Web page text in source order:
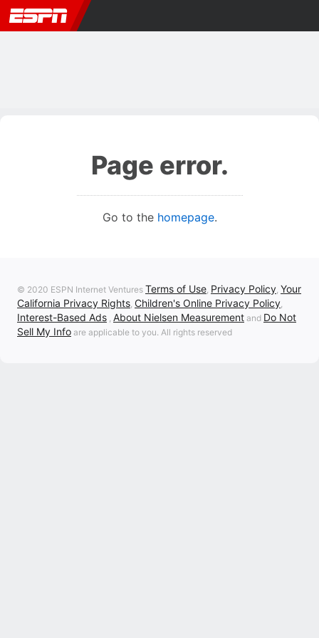
Page error.
Go to the homepage.
© 2020 ESPN Internet Ventures Terms of Use, Privacy Policy, Your
California Privacy Rights, Children's Online Privacy Policy,
Interest-Based Ads , About Nielsen Measurement and Do Not
Sell My Info are applicable to you. All rights reserved